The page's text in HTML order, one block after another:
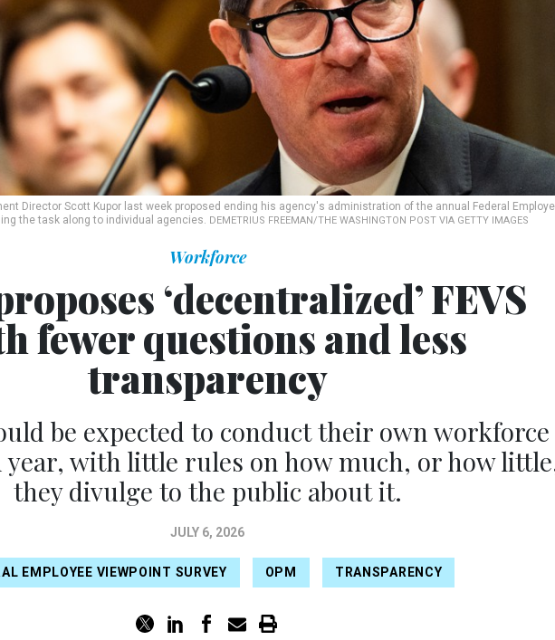
Director Scott Kupor last week proposed ending his agency's administration of the annual Federal
the task along to individual agencies. DEMETRIUS FREEMAN/THE WASHINGTON POST VIA GETTY IMAGES
Workforce
‘decentralized’ FEVS
fewer questions and less
transparency
be expected to conduct their own workforce
year, with little rules on how much, or how
they divulge to the public about it.
JULY 6, 2026
EMPLOYEE VIEWPOINT SURVEY OPM TRANSPARENCY